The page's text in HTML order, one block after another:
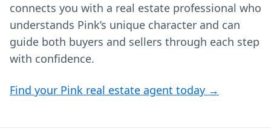
connects you with a real estate professional who
understands Pink’s unique character and can
guide both buyers and sellers through each step
with confidence.
Find your Pink real estate agent today →